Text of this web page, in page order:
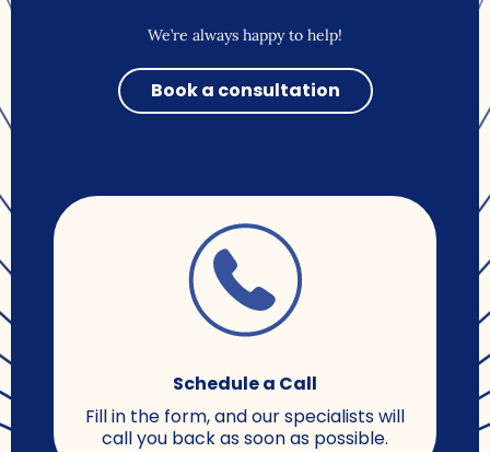
We’re always happy to help!
Book a consultation
Schedule a Call
Fill in the form, and our specialists will
call you back as soon as possible.